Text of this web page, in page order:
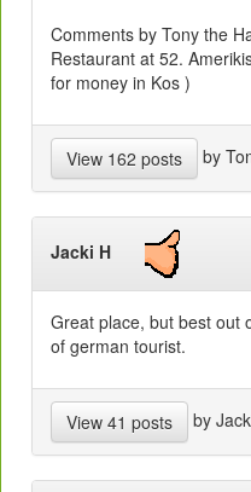
Comments by Tony the
Restaurant at 52.
for money in Kos )
View 162 posts by
Jacki H
Great place, but best out
of german tourist.
View 41 posts by